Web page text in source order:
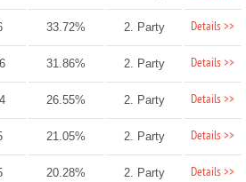
33.72% 2. Party Details >>
31.86% 2. Party Details >>
26.55% 2. Party Details >>
21.05% 2. Party Details >>
20.28% 2. Party Details >>